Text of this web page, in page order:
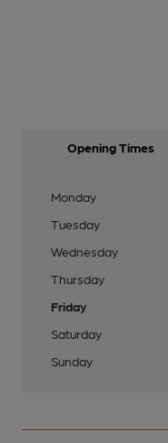
Opening Times
Monday
Tuesday
Wednesday
Thursday
Friday
Saturday
Sunday